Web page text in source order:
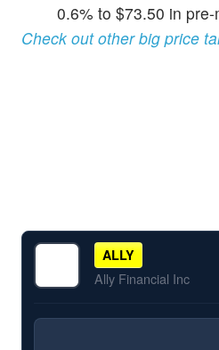
0.6% to $73.50 in
Check out other big price
ALLY
Ally Financial Inc